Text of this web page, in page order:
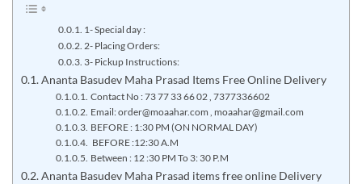
1- Special day :
2- Placing Orders:
3- Pickup Instructions:
Ananta Basudev Maha Prasad Items Free Online Delivery
Contact No : 73 77 33 66 02 , 7377336602
Email: order@moaahar.com , moaahar@gmail.com
BEFORE : 1:30 PM (ON NORMAL DAY)
BEFORE :12:30 A.M
Between : 12 :30 PM To 3: 30 P.M
Ananta Basudev Maha Prasad items free online Delivery